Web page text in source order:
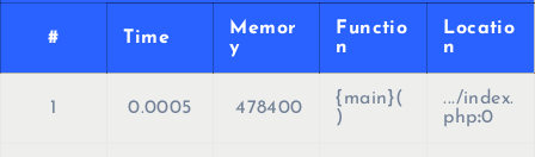
# Time
Memor
y
Functio
n
Locatio
n
1 0.0005 478400
{main}(
)
.../index.
php:0